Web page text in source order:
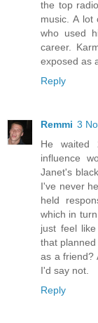
the top
music. A
who used
career.
exposed as
Reply
Remmi 3
He waited
influence
Janet's
I've never
held
which in
just feel
that
as a friend?
I'd say not.
Reply